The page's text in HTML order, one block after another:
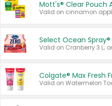
Mott's® Clear Pouch
Select Ocean
Colgate® Max Fresh